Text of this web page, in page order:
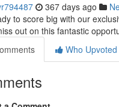
367 days ago
to score big with our
out on this fantastic
Who Upvoted